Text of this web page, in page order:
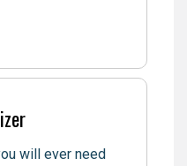
will ever need